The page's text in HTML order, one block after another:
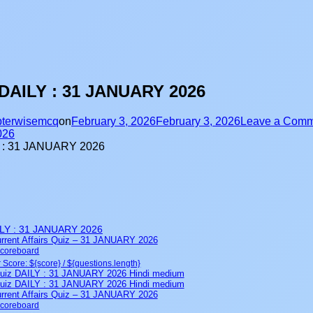
: 31 JANUARY 2026
onFebruary 3, 2026February 3, 2026Leave a
: 31 JANUARY 2026
Affairs Quiz – 31 JANUARY 2026
Score: ${score} / ${questions.length}
DAILY : 31 JANUARY 2026 Hindi medium
DAILY : 31 JANUARY 2026 Hindi medium
Affairs Quiz – 31 JANUARY 2026